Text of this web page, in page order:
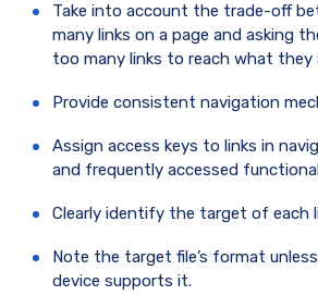
Take into account the trade-off
many links on a page and asking
too many links to reach what they
Provide consistent navigation
Assign access keys to links in
and frequently accessed
Clearly identify the target of each
Note the target file’s format
device supports it.